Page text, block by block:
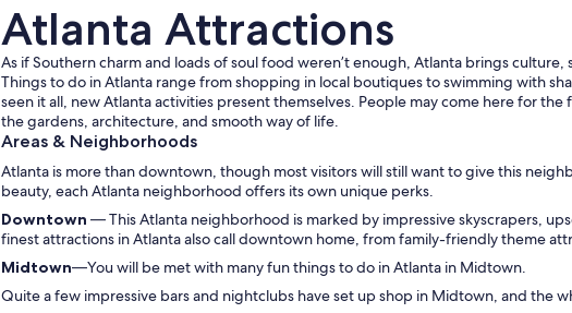
A man walking a dog on a city sidewalk with tall
Atlanta Attractions
As if Southern charm and loads of soul food weren’t enough, Atlanta brings
Things to do in Atlanta range from shopping in local boutiques to swimming with
seen it all, new Atlanta activities present themselves. People may come here for
the gardens, architecture, and smooth way of life.
Areas & Neighborhoods
Atlanta is more than downtown, though most visitors will still want to give this
beauty, each Atlanta neighborhood offers its own unique perks.
Downtown — This Atlanta neighborhood is marked by impressive skyscrapers,
finest attractions in Atlanta also call downtown home, from family-friendly theme
Midtown—You will be met with many fun things to do in Atlanta in Midtown.
Quite a few impressive bars and nightclubs have set up shop in Midtown, and the